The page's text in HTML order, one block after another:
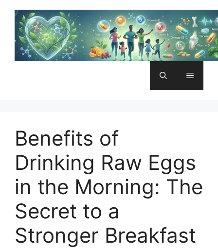
content
Menu
Benefits of
Drinking Raw Eggs
in the Morning: The
Secret to a
Stronger Breakfast